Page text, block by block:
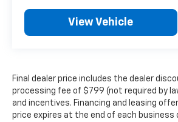
View Vehicle
Final dealer price includes the dealer
processing fee of $799 (not required by
and incentives. Financing and leasing
price expires at the end of each